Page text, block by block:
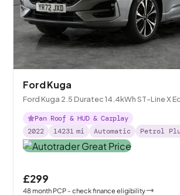
Ford Kuga
Ford Kuga 2.5 Duratec 14.4kWh ST-Line X
CVT
Pan Roof & HUD & Carplay
2022
14231 mi Automatic Petrol
£299
48month PCP - check finance eligibility